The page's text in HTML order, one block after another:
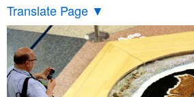
Translate Page ▼